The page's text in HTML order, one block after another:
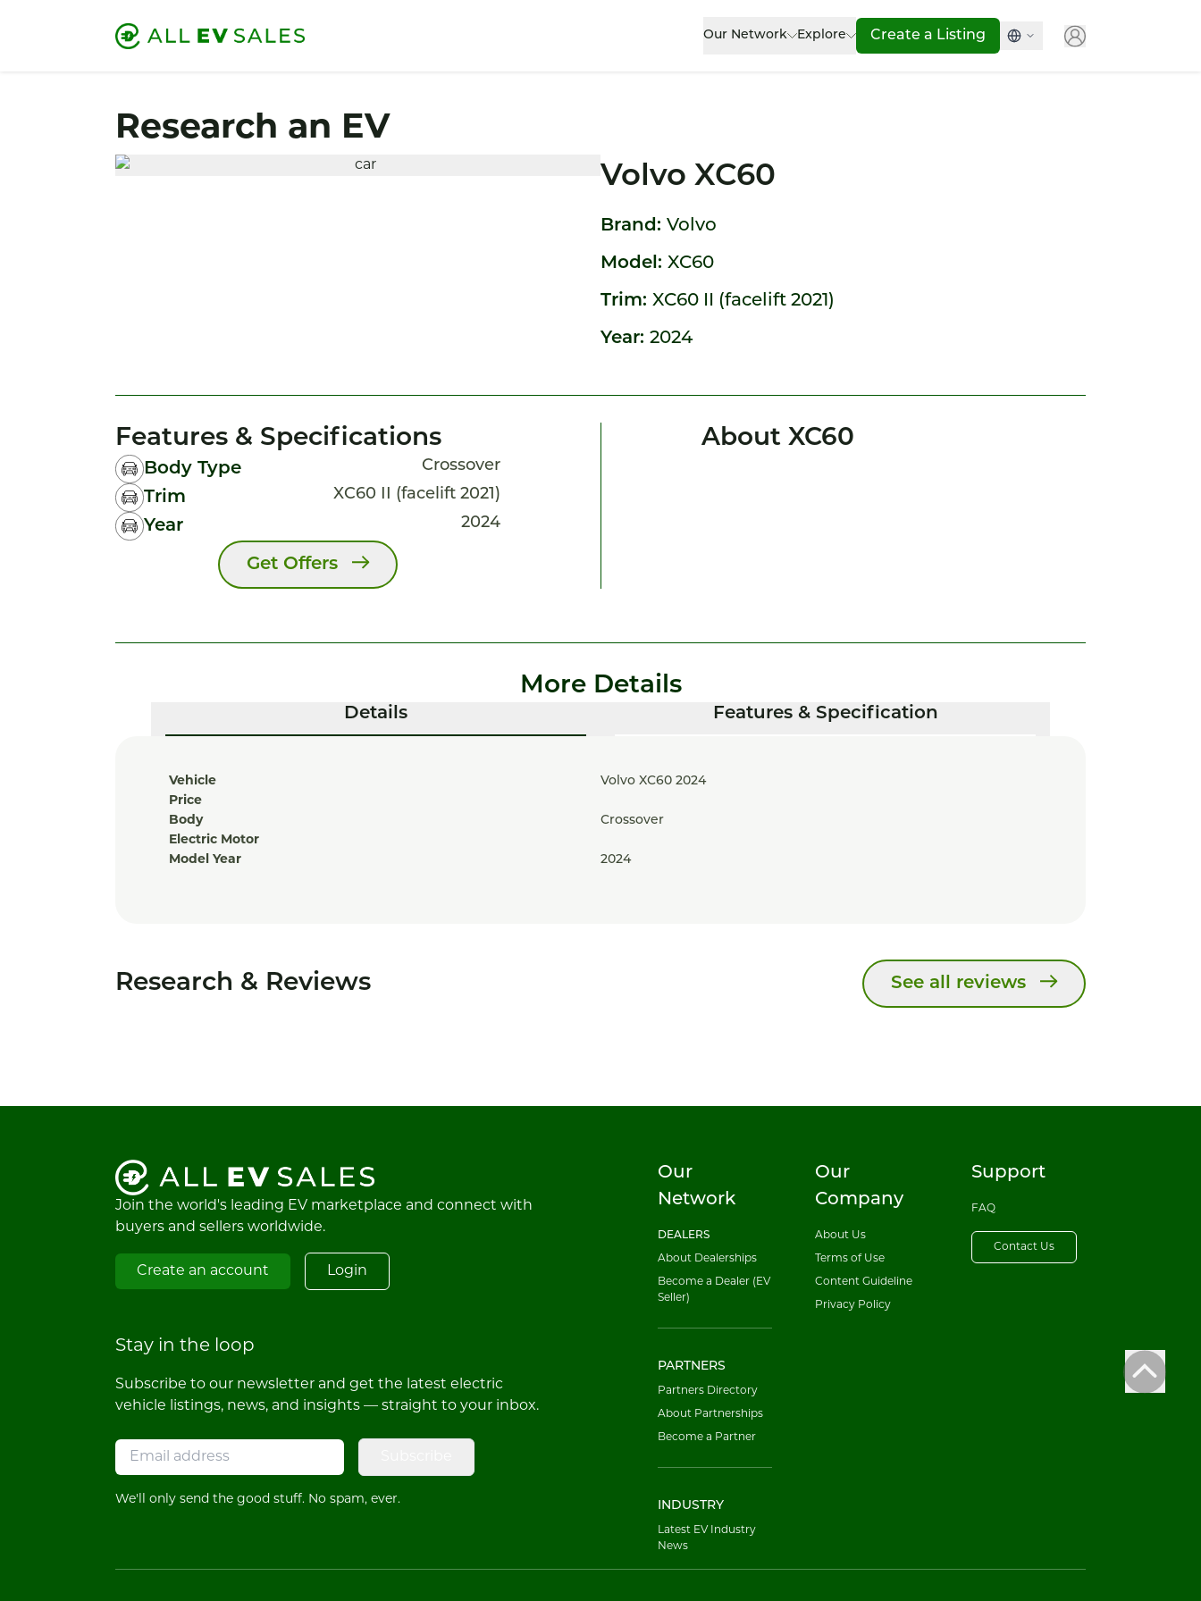
Our Network Explore Create a Listing
Research an EV
Volvo XC60
Brand: Volvo
Model: XC60
Trim: XC60 II (facelift 2021)
Year: 2024
Features & Specifications
Body Type Crossover
Trim XC60 II (facelift 2021)
Year 2024
Get Offers
About XC60
More Details
Details Features & Specification
Vehicle
Volvo XC60 2024
Price
Body
Crossover
Electric Motor
Model Year
2024
Research & Reviews See all reviews
Join the world's leading EV marketplace and connect with
buyers and sellers worldwide.
Create an account Login
Stay in the loop
Subscribe to our newsletter and get the latest electric
vehicle listings, news, and insights — straight to your inbox.
We'll only send the good stuff. No spam, ever.
Our
Network
DEALERS
About Dealerships
Become a Dealer (EV
Seller)
PARTNERS
Partners Directory
About Partnerships
Become a Partner
INDUSTRY
Latest EV Industry
News
Our
Company
About Us
Terms of Use
Content Guideline
Privacy Policy
Support
FAQ
Contact Us